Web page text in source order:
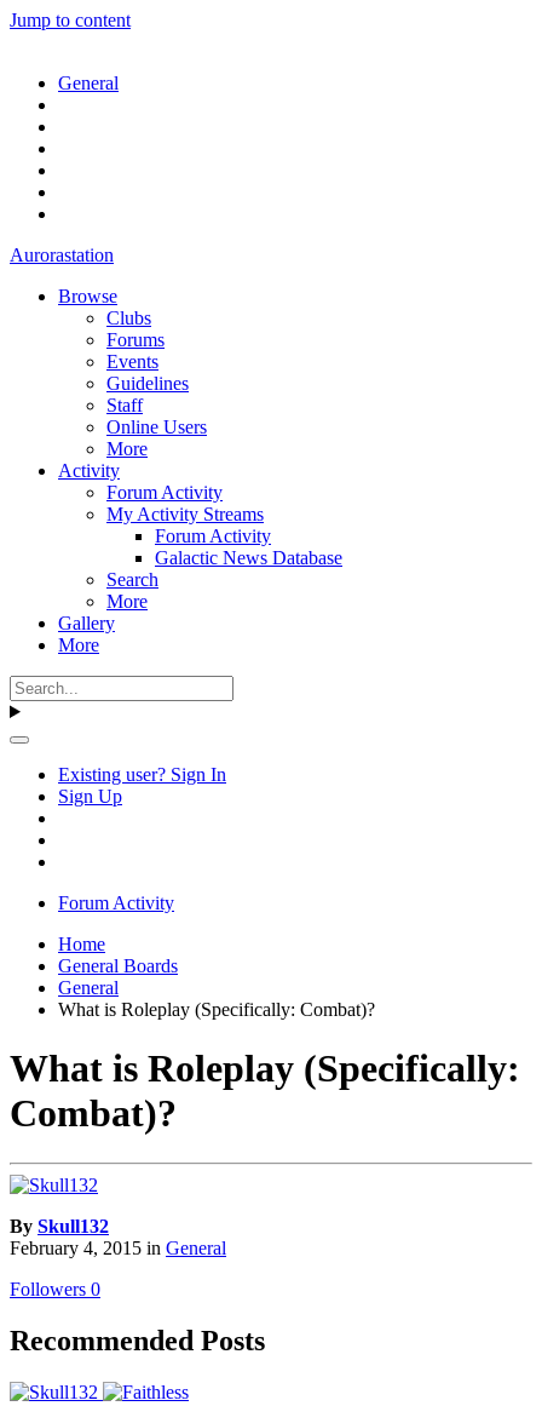
Jump to content
General
Aurorastation
Browse
Clubs
Forums
Events
Guidelines
Staff
Online Users
More
Activity
Forum Activity
My Activity Streams
Forum Activity
Galactic News Database
Search
More
Gallery
More
Existing user? Sign In
Sign Up
Forum Activity
Home
General Boards
General
What is Roleplay (Specifically: Combat)?
What is Roleplay (Specifically:
Combat)?
By Skull132
February 4, 2015 in General
Followers 0
Recommended Posts